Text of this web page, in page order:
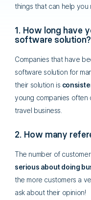
things that can help you
1. How long have
software solution?
Companies that have
software solution for
their solution is
young companies often
travel business.
2. How many
The number of
serious about doing
the more customers a
ask about their opinion!